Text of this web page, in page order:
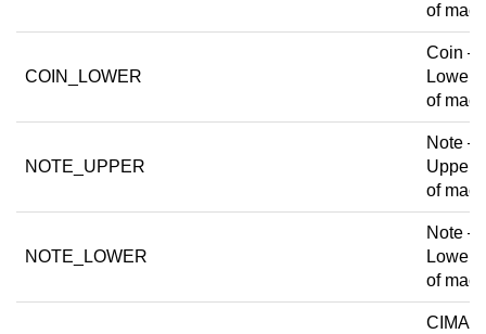
of
COIN_LOWER
Coin —
Lower
of
NOTE_UPPER
Note —
Upper
of
NOTE_LOWER
Note —
Lower
of
CIMA